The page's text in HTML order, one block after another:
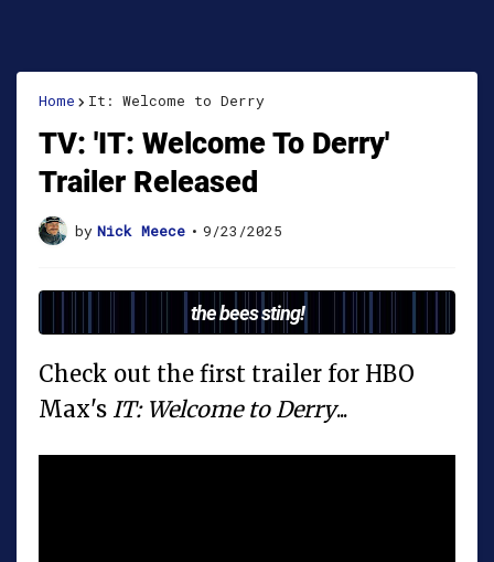
Home It: Welcome to Derry
TV: 'IT: Welcome To Derry'
Trailer Released
by Nick Meece • 9/23/2025
the bees sting!
Check out the first trailer for HBO
Max's IT: Welcome to Derry...